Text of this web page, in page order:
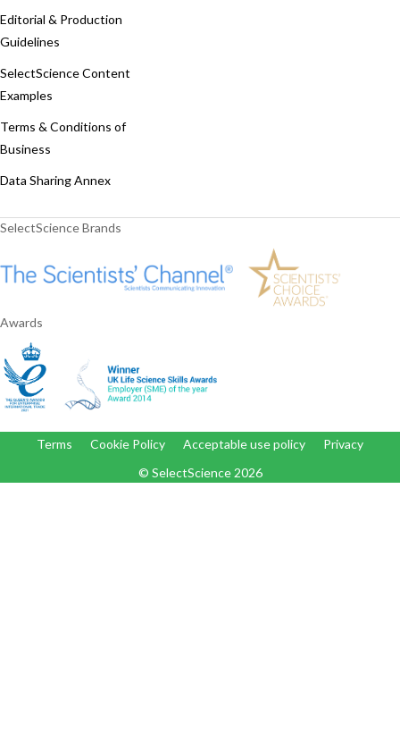
Editorial & Production
Guidelines
SelectScience Content
Examples
Terms & Conditions of
Business
Data Sharing Annex
SelectScience Brands
Awards
Terms Cookie Policy Acceptable use policy
Privacy
© SelectScience 2026